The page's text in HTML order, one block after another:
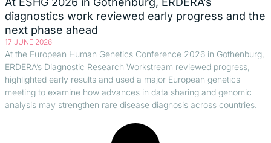
diagnostics work reviewed early progress and the
next phase ahead
17 JUNE 2026
At the European Human Genetics Conference 2026 in Gothenburg,
ERDERA’s Diagnostic Research Workstream reviewed progress,
highlighted early results and used a major European genetics
meeting to examine how advances in data sharing and genomic
analysis may strengthen rare disease diagnosis across countries.